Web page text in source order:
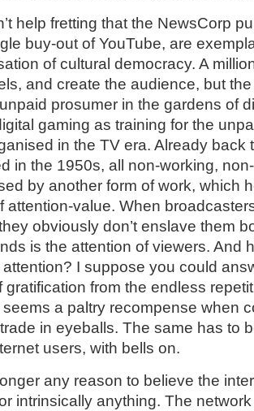
help fretting that the NewsCorp
buy-out of YouTube, are
of cultural democracy. A
and create the audience, but
prosumer in the gardens of
gaming as training for the
in the TV era. Already back
in the 1950s, all non-working,
by another form of work, which
attention-value. When
obviously don’t enslave them
is the attention of viewers. And
attention? I suppose you could
gratification from the endless
seems a paltry recompense when
in eyeballs. The same has to
users, with bells on.
any reason to believe the
intrinsically anything. The